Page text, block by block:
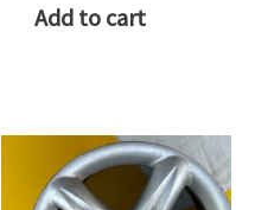
Add to cart